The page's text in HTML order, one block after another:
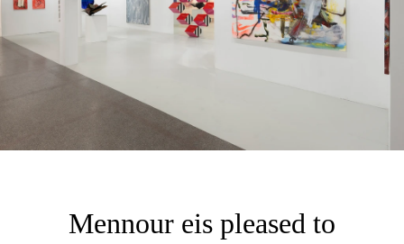
Mennour eis pleased to